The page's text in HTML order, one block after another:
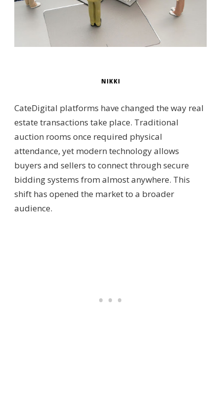
NIKKI
CateDigital platforms have changed the way real
estate transactions take place. Traditional
auction rooms once required physical
attendance, yet modern technology allows
buyers and sellers to connect through secure
bidding systems from almost anywhere. This
shift has opened the market to a broader
audience.